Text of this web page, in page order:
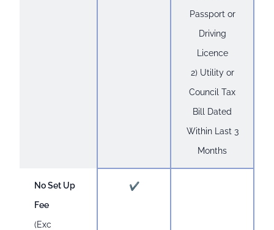
Passport or
Driving
Licence
2) Utility or
Council Tax
Bill Dated
Within Last 3
Months
No Set Up
Fee
(Exc
✔